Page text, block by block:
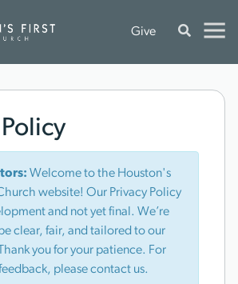
Give
Welcome to the Houston's
website! Our Privacy Policy
and not yet final. We’re
clear, fair, and tailored to our
you for your patience. For
please contact us.